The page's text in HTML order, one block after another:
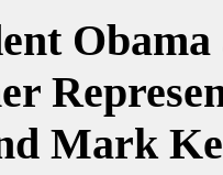
Mark